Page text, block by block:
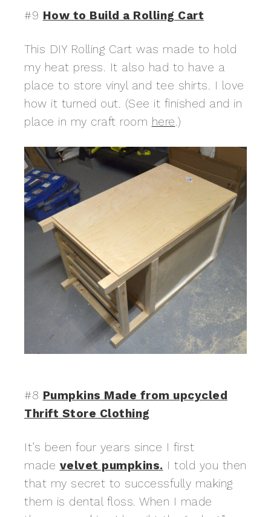
#9 How to Build a Rolling Cart
This DIY Rolling Cart was made to hold
my heat press. It also had to have a
place to store vinyl and tee shirts. I love
how it turned out. (See it finished and in
place in my craft room here.)
#8 Pumpkins Made from upcycled
Thrift Store Clothing
It’s been four years since I first
made velvet pumpkins. I told you then
that my secret to successfully making
them is dental floss. When I made